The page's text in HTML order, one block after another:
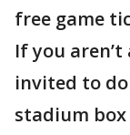
free game
If you
invited to
stadium box